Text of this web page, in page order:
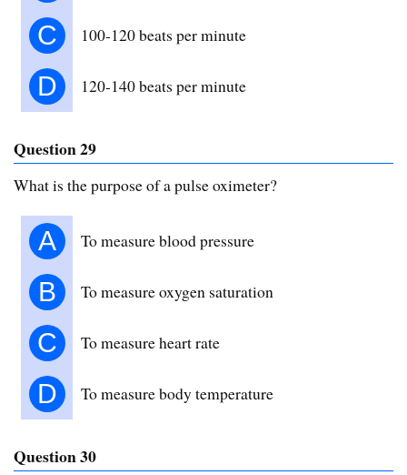
C 100-120 beats per minute
D 120-140 beats per minute
Question 29
What is the purpose of a pulse oximeter?
A To measure blood pressure
B To measure oxygen saturation
C To measure heart rate
D To measure body temperature
Question 30